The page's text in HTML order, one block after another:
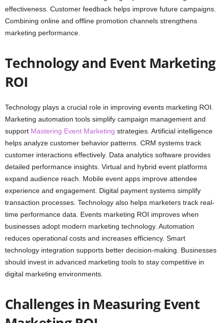
effectiveness. Customer feedback helps improve future campaigns.
Combining online and offline promotion channels strengthens
marketing performance.
Technology and Event Marketing
ROI
Technology plays a crucial role in improving events marketing ROI.
Marketing automation tools simplify campaign management and
support Mastering Event Marketing strategies. Artificial intelligence
helps analyze customer behavior patterns. CRM systems track
customer interactions effectively. Data analytics software provides
detailed performance insights. Virtual and hybrid event platforms
expand audience reach. Mobile event apps improve attendee
experience and engagement. Digital payment systems simplify
transaction processes. Technology also helps marketers track real-
time performance data. Events marketing ROI improves when
businesses adopt modern marketing technology. Automation
reduces operational costs and increases efficiency. Smart
technology integration supports better decision-making. Businesses
should invest in advanced marketing tools to stay competitive in
digital marketing environments.
Challenges in Measuring Event